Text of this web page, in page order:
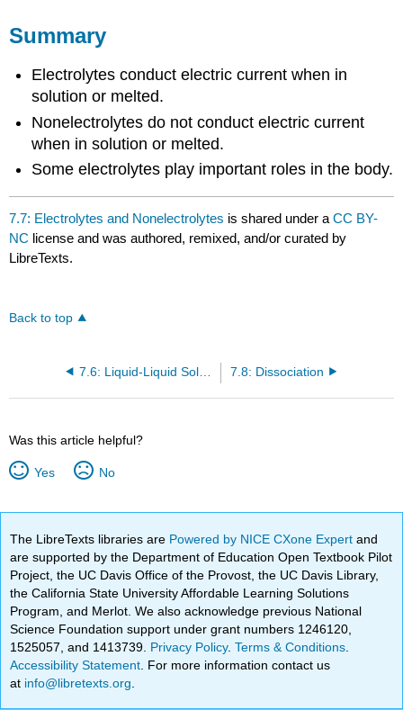
Summary
Electrolytes conduct electric current when in
solution or melted.
Nonelectrolytes do not conduct electric current
when in solution or melted.
Some electrolytes play important roles in the body.
7.7: Electrolytes and Nonelectrolytes is shared under aCC BY-
NC license and was authored, remixed, and/or curated by
LibreTexts.
Back to top
7.8: Dissociation
Was this article helpful?
Yes No
The LibreTexts libraries are Powered by NICE CXone Expertand
are supported by the Department of Education Open Textbook Pilot
Project, the UC Davis Office of the Provost, the UC Davis Library,
the California State University Affordable Learning Solutions
Program, and Merlot. We also acknowledge previous National
Science Foundation support under grant numbers 1246120,
1525057, and 1413739. Privacy Policy.Terms & Conditions
Accessibility Statement . For more information contact us
at info@libretexts.org